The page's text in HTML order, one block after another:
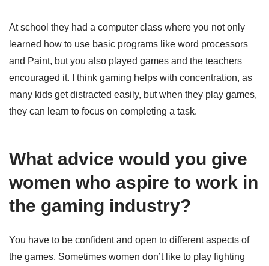
At school they had a computer class where you not only
learned how to use basic programs like word processors
and Paint, but you also played games and the teachers
encouraged it. I think gaming helps with concentration, as
many kids get distracted easily, but when they play games,
they can learn to focus on completing a task.
What advice would you give
women who aspire to work in
the gaming industry?
You have to be confident and open to different aspects of
the games. Sometimes women don’t like to play fighting